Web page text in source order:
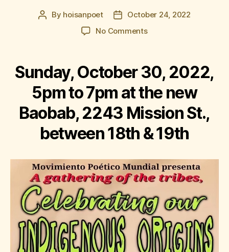
Post
By hoisanpoet
PostOctober 24, 2022
No Commentson
Barrio:
Celebrating
Our
Indigenous
Origins
Sunday, October 30, 2022,
5pm to 7pm at the new
Baobab, 2243 Mission St.,
between 18th & 19th